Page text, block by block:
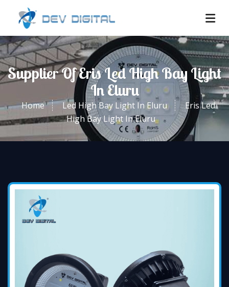
Supplier Of Eris Led High Bay Light
In Eluru
Home Led High Bay Light In Eluru
Eris Led
High Bay Light In Eluru